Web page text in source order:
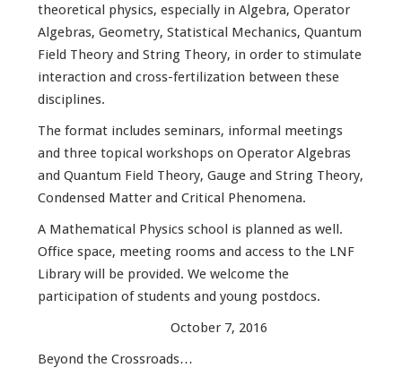
theoretical physics, especially in Algebra, Operator
Algebras, Geometry, Statistical Mechanics, Quantum
Field Theory and String Theory, in order to stimulate
interaction and cross-fertilization between these
disciplines.
The format includes seminars, informal meetings
and three topical workshops on Operator Algebras
and Quantum Field Theory, Gauge and String Theory,
Condensed Matter and Critical Phenomena.
A Mathematical Physics school is planned as well.
Office space, meeting rooms and access to the LNF
Library will be provided. We welcome the
participation of students and young postdocs.
October 7, 2016
Beyond the Crossroads…